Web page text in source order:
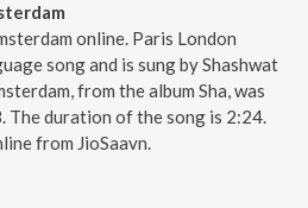
online. Paris London
song and is sung by Shashwat
from the album Sha, was
The duration of the song is 2:24.
from JioSaavn.